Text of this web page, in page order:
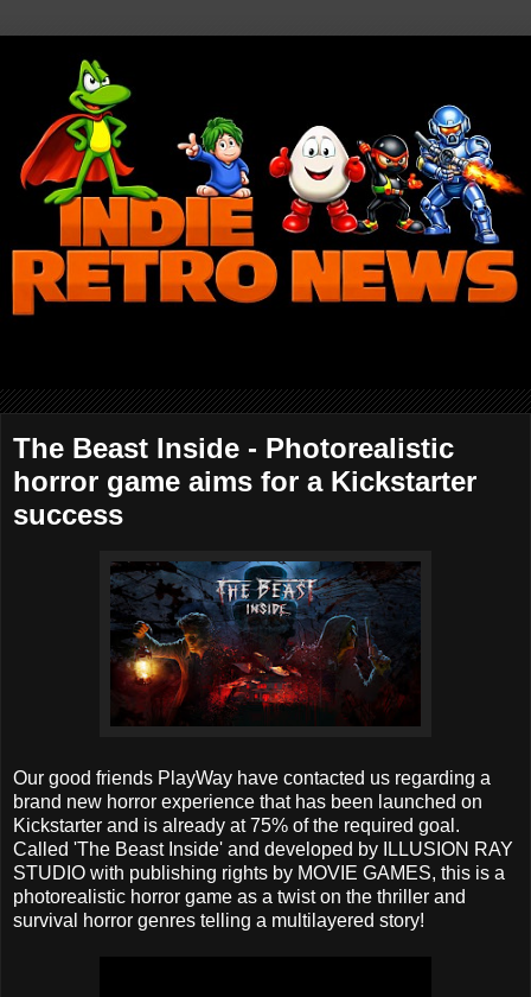
The Beast Inside - Photorealistic
horror game aims for a Kickstarter
success
Our good friends PlayWay have contacted us regarding a
brand new horror experience that has been launched on
Kickstarter and is already at 75% of the required goal.
Called 'The Beast Inside' and developed by ILLUSION RAY
STUDIO with publishing rights by MOVIE GAMES, this is a
photorealistic horror game as a twist on the thriller and
survival horror genres telling a multilayered story!